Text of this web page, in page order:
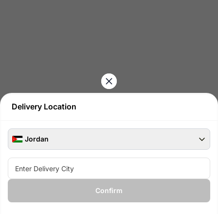
Delivery Location
Jordan
Confirm
See all available products at